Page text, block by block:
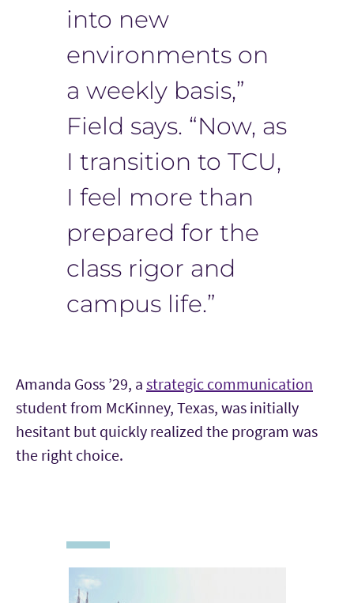
into new
environments on
a weekly basis,”
Field says. “Now, as
I transition to TCU,
I feel more than
prepared for the
class rigor and
campus life.”
Amanda Goss ’29, a strategic communication
student from McKinney, Texas, was initially
hesitant but quickly realized the program was
the right choice.